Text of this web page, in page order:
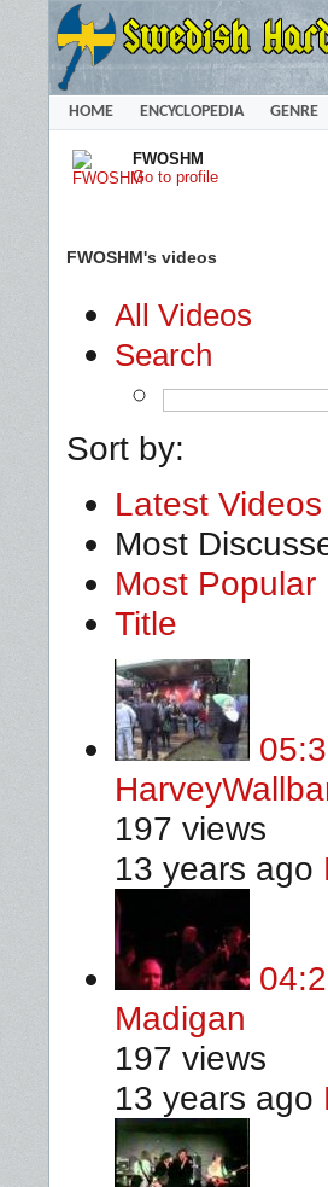
HOME ENCYCLOPEDIA GENRE
FWOSHM
Go to profile
FWOSHM's videos
All Videos
Search
Sort by:
Latest Videos
Most
Most Popular
Title
197 views
13 years ago
Madigan
197 views
13 years ago